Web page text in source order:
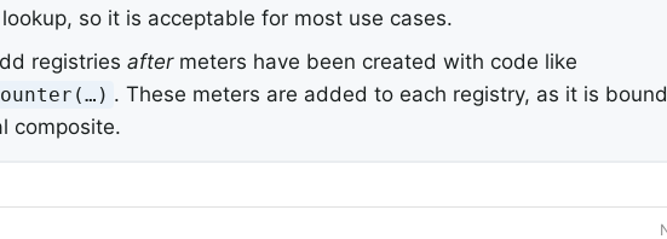
so it is acceptable for most use cases.
registries aftermeters have been created with code like
. These meters are added to each registry, as it is bound
composite.